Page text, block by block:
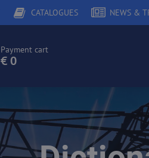
CATALOGUES NEWS &
Payment cart
€ 0